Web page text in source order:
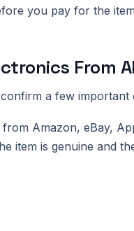
you pay for the
From
a few important
Amazon, eBay,
item is genuine and